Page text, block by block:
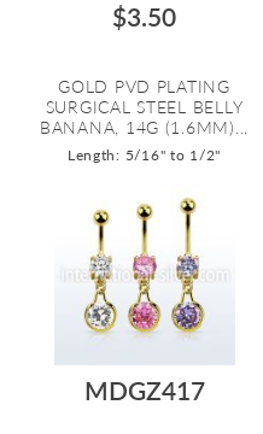
$3.50
GOLD PVD PLATING
SURGICAL STEEL BELLY
BANANA, 14G (1.6MM)...
Length: 5/16" to 1/2"
MDGZ417